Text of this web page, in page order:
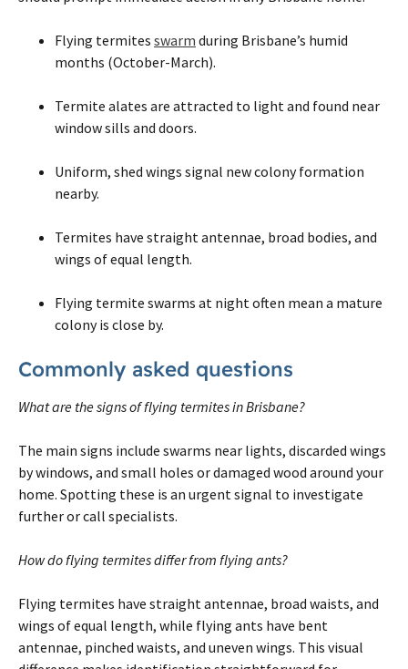
Flying termites swarm during Brisbane’s humid
months (October-March).
Termite alates are attracted to light and found near
window sills and doors.
Uniform, shed wings signal new colony formation
nearby.
Termites have straight antennae, broad bodies, and
wings of equal length.
Flying termite swarms at night often mean a mature
colony is close by.
Commonly asked questions
What are the signs of flying termites in Brisbane?
The main signs include swarms near lights, discarded wings
by windows, and small holes or damaged wood around your
home. Spotting these is an urgent signal to investigate
further or call specialists.
How do flying termites differ from flying ants?
Flying termites have straight antennae, broad waists, and
wings of equal length, while flying ants have bent
antennae, pinched waists, and uneven wings. This visual